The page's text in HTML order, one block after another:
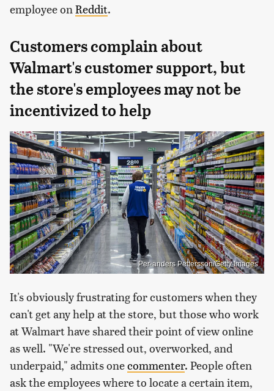
employee on Reddit.
Customers complain about
Walmart's customer support, but
the store's employees may not be
incentivized to help
Per-anders Pettersson/Getty Images
It's obviously frustrating for customers when they
can't get any help at the store, but those who work
at Walmart have shared their point of view online
as well. "We're stressed out, overworked, and
underpaid," admits onecommenter. People often
ask the employees where to locate a certain item,